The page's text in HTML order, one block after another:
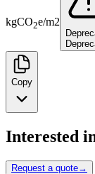
kgCO2e/m2
Copy
Interested
Request a quote→